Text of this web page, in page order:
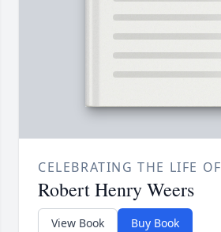
CELEBRATING THE LIFE OF
Robert Henry Weers
View Book Buy Book